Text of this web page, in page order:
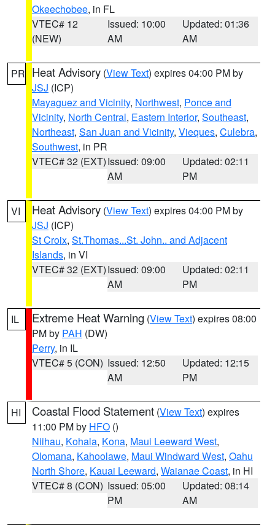
Okeechobee, in FL
VTEC# 12
(NEW)
Issued: 10:00
AM
Updated: 01:36
AM
PR Heat Advisory (View Text) expires 04:00 PM by
JSJ (ICP)
Mayaguez and Vicinity, Northwest, Ponce and
Vicinity, North Central, Eastern Interior, Southeast,
Northeast, San Juan and Vicinity, Vieques, Culebra,
Southwest, in PR
VTEC# 32 (EXT)Issued: 09:00
AM
Updated: 02:11
PM
VI Heat Advisory (View Text) expires 04:00 PM by
JSJ (ICP)
St Croix, St.Thomas...St. John.. and Adjacent
Islands, in VI
VTEC# 32 (EXT)Issued: 09:00
AM
Updated: 02:11
PM
IL Extreme Heat Warning (View Text) expires 08:00
PM by PAH (DW)
Perry, in IL
VTEC# 5 (CON) Issued: 12:50
AM
Updated: 12:15
PM
HI Coastal Flood Statement (View Text) expires
11:00 PM by HFO ()
Niihau, Kohala, Kona, Maui Leeward West,
Olomana, Kahoolawe, Maui Windward West, Oahu
North Shore, Kauai Leeward, Waianae Coast, in HI
VTEC# 8 (CON) Issued: 05:00
PM
Updated: 08:14
AM